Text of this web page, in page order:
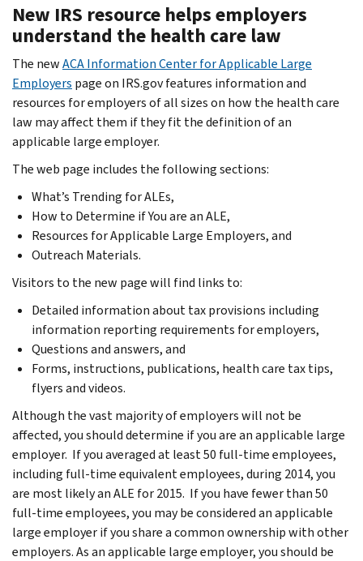
New IRS resource helps employers
understand the health care law
The newACA Information Center for Applicable Large
Employers page on IRS.gov features information and
resources for employers of all sizes on how the health care
law may affect them if they fit the definition of an
applicable large employer.
The web page includes the following sections:
What’s Trending for ALEs,
How to Determine if You are an ALE,
Resources for Applicable Large Employers, and
Outreach Materials.
Visitors to the new page will find links to:
Detailed information about tax provisions including
information reporting requirements for employers,
Questions and answers, and
Forms, instructions, publications, health care tax tips,
flyers and videos.
Although the vast majority of employers will not be
affected, you should determine if you are an applicable large
employer. If you averaged at least 50 full-time employees,
including full-time equivalent employees, during 2014, you
are most likely an ALE for 2015. If you have fewer than 50
full-time employees, you may be considered an applicable
large employer if you share a common ownership with other
employers. As an applicable large employer, you should be